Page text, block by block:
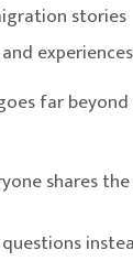
stories
experiences
far beyond
shares